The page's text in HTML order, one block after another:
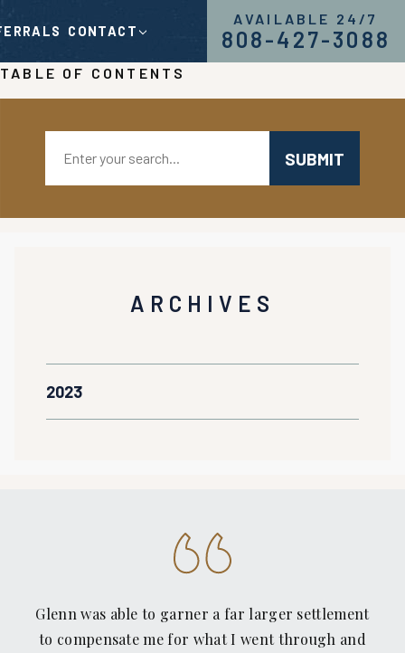
CONTACT
AVAILABLE 24/7
808-427-3088
TABLE OF CONTENTS
ARCHIVES
2023
Glenn was able to garner a far larger settlement
to compensate me for what I went through and